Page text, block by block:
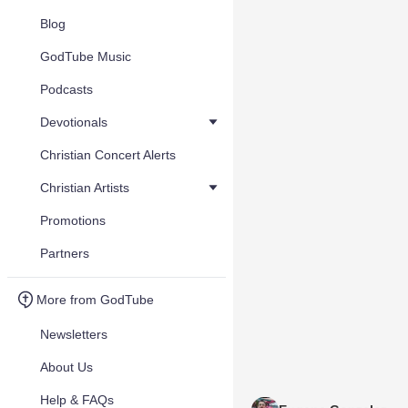
Blog
GodTube Music
Podcasts
Devotionals
Christian Concert Alerts
Christian Artists
Promotions
Partners
More from GodTube
Newsletters
About Us
Help & FAQs